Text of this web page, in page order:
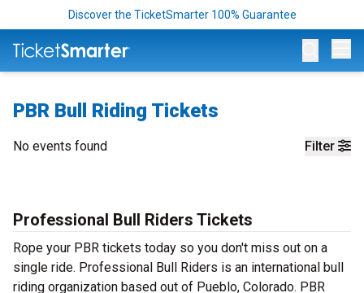
Discover the TicketSmarter 100% Guarantee
PBR Bull Riding Tickets
Filter
No events found
Professional Bull Riders Tickets
Rope your PBR tickets today so you don't miss out on a
single ride. Professional Bull Riders is an international bull
riding organization based out of Pueblo, Colorado. PBR